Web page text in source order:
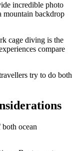
incredible photo
mountain backdrop
cage diving is the
compare
try to do both
ocean